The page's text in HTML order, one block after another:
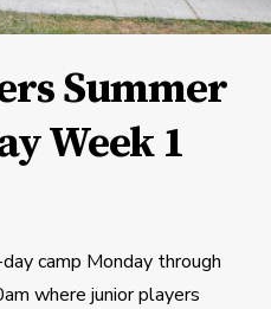
Summer
Week 1
camp Monday through
where junior players